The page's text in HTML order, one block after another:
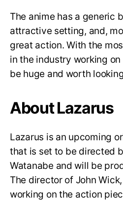
The anime has a generic
attractive setting, and,
great action. With the
in the industry working
be huge and worth
About Lazarus
Lazarus is an upcoming
that is set to be directed
Watanabe and will be
The director of John
working on the action